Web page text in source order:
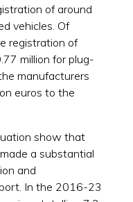
of around
vehicles. Of
registration of
million for plug-
manufacturers
euros to the
show that
a substantial
and
In the 2016-23